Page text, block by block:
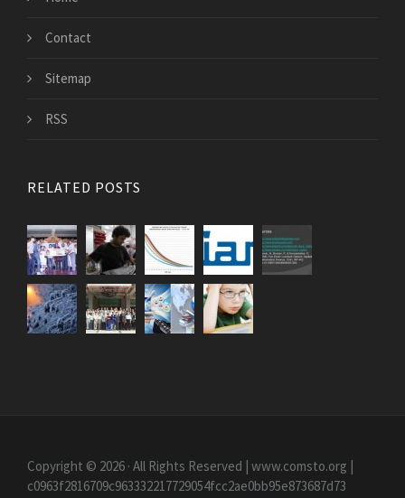
Contact
Sitemap
RSS
RELATED POSTS
Copyright © 2026 · All Rights Reserved | www.comsto.org
c0963f2816709c963332217729054fcc2ae0bb95e873687d73